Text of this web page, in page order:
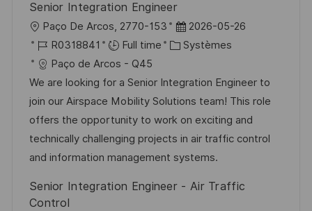
i
o
i
c
h
g
e
e
d
u
p
o
s
t
e
e
Senior Integration Engineer
o
c
a
l
i
s
a
Paço De Arcos, 2770-153
D
a
e
d
’
a
f
i
2026-05-26
R
é
f
é
r
e
n
e
R0318841 Full time
C
t
é
g
o
r
e
Systèmes
Paço de Arcos - Q45
We are looking for a Senior Integration Engineer to
join our Airspace Mobility Solutions team! This role
offers the opportunity to work on exciting and
technically challenging projects in air traffic control
and information management systems.
Senior Integration Engineer - Air Traffic
Control